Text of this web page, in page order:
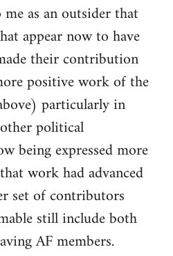
as an outsider that
appear now to have
their contribution
positive work of the
particularly in
political
being expressed more
work had advanced
set of contributors
still include both
AF members.